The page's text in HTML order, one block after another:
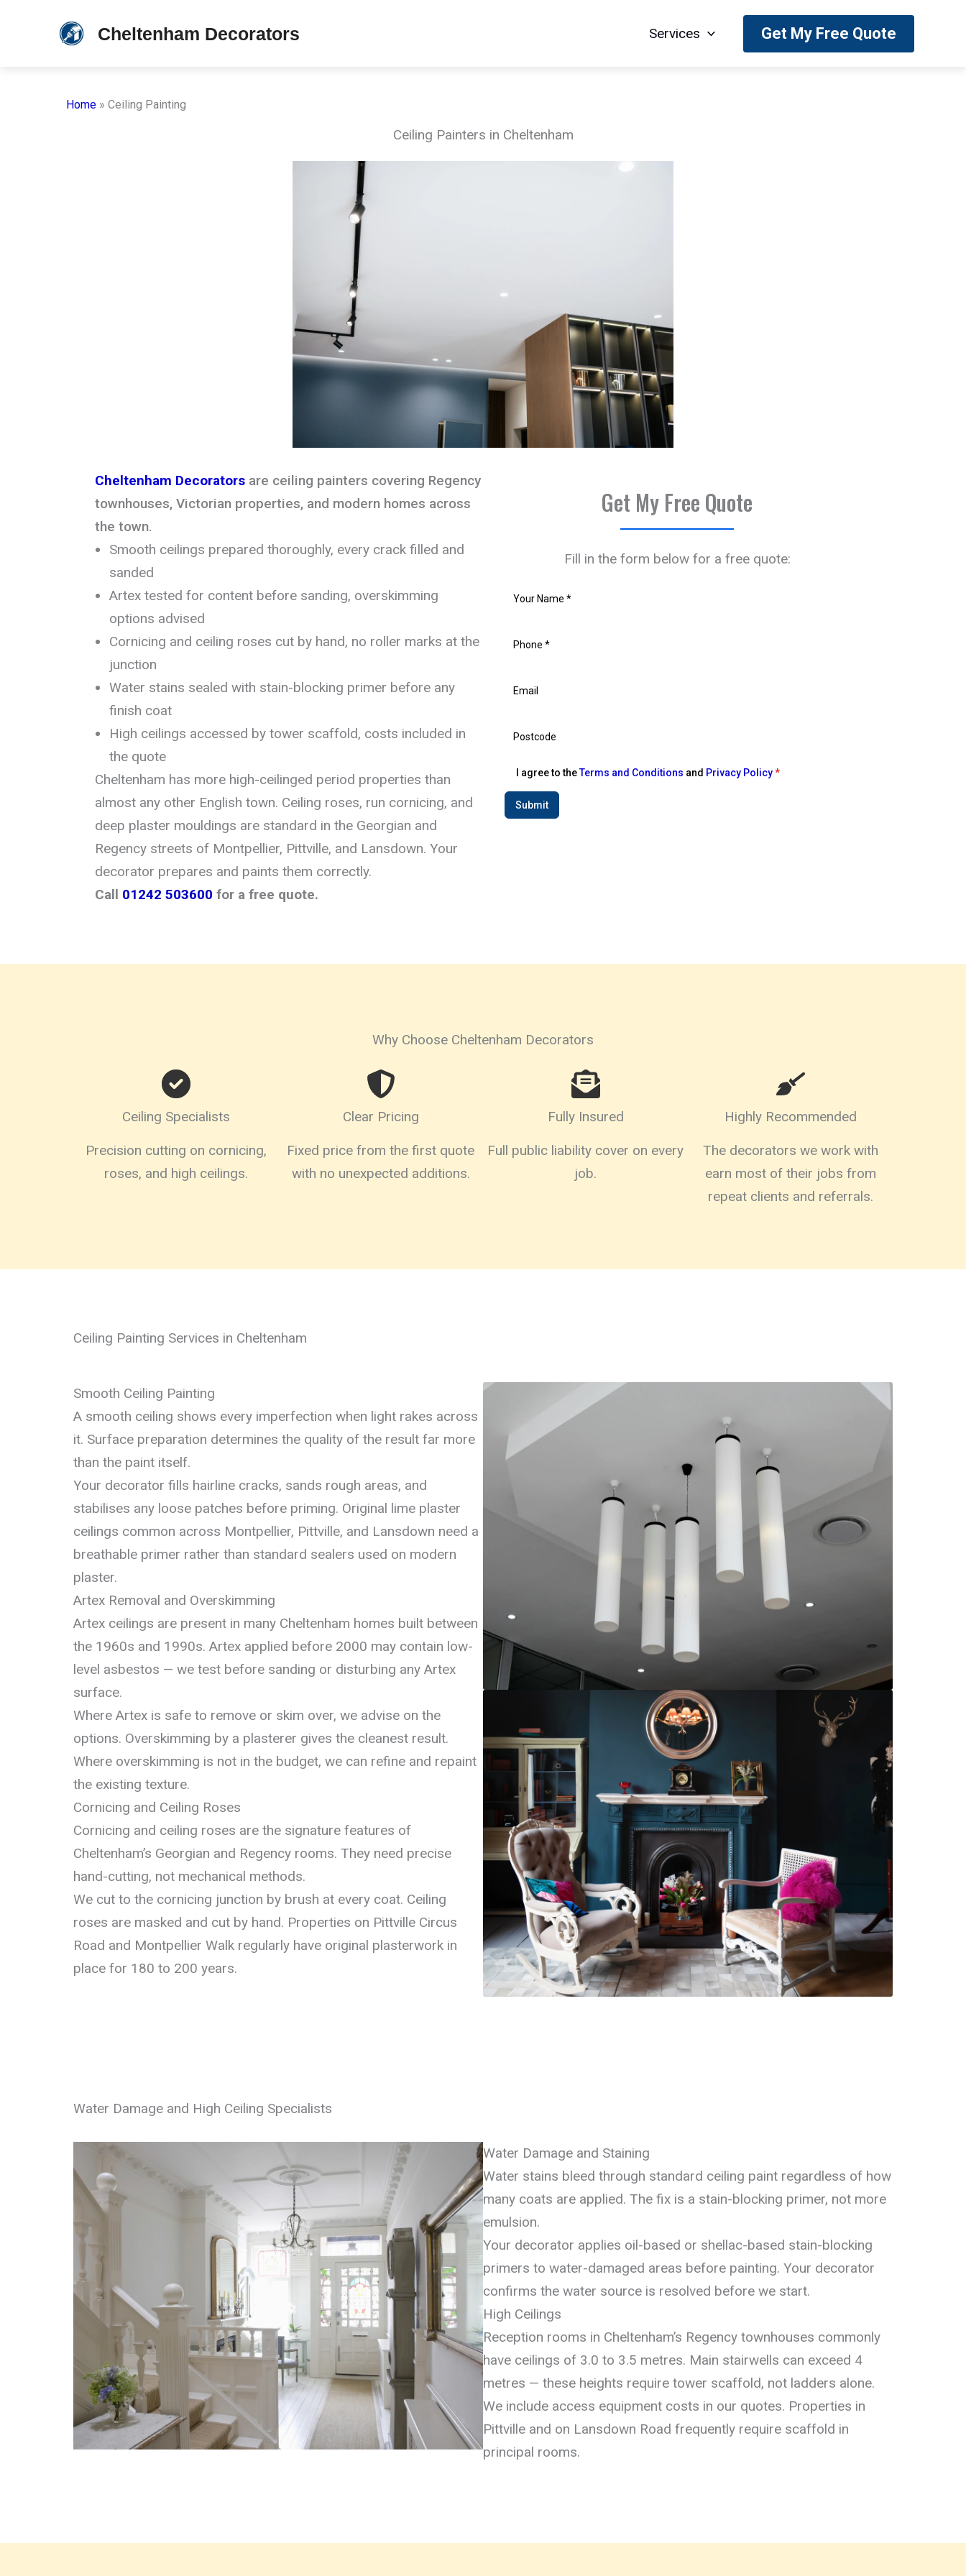
Cheltenham Decorators Services Get My Free Quote
Home » Ceiling Painting
Ceiling Painters in Cheltenham
Cheltenham Decorators are ceiling painters covering Regency
townhouses, Victorian properties, and modern homes across
the town.
Smooth ceilings prepared thoroughly, every crack filled and
sanded
Artex tested for content before sanding, overskimming
options advised
Cornicing and ceiling roses cut by hand, no roller marks at the
junction
Water stains sealed with stain-blocking primer before any
finish coat
High ceilings accessed by tower scaffold, costs included in
the quote
Cheltenham has more high-ceilinged period properties than
almost any other English town. Ceiling roses, run cornicing, and
deep plaster mouldings are standard in the Georgian and
Regency streets of Montpellier, Pittville, and Lansdown. Your
decorator prepares and paints them correctly.
Call 01242 503600 for a free quote.
Get My Free Quote
Fill in the form below for a free quote:
I agree to theTerms and Conditions and Privacy Policy*
Submit
Why Choose Cheltenham Decorators
Ceiling Specialists
Precision cutting on cornicing,
roses, and high ceilings.
Clear Pricing
Fixed price from the first quote
with no unexpected additions.
Fully Insured
Full public liability cover on every
job.
Highly Recommended
The decorators we work with
earn most of their jobs from
repeat clients and referrals.
Ceiling Painting Services in Cheltenham
Smooth Ceiling Painting
A smooth ceiling shows every imperfection when light rakes across
it. Surface preparation determines the quality of the result far more
than the paint itself.
Your decorator fills hairline cracks, sands rough areas, and
stabilises any loose patches before priming. Original lime plaster
ceilings common across Montpellier, Pittville, and Lansdown need a
breathable primer rather than standard sealers used on modern
plaster.
Artex Removal and Overskimming
Artex ceilings are present in many Cheltenham homes built between
the 1960s and 1990s. Artex applied before 2000 may contain low-
level asbestos — we test before sanding or disturbing any Artex
surface.
Where Artex is safe to remove or skim over, we advise on the
options. Overskimming by a plasterer gives the cleanest result.
Where overskimming is not in the budget, we can refine and repaint
the existing texture.
Cornicing and Ceiling Roses
Cornicing and ceiling roses are the signature features of
Cheltenham’s Georgian and Regency rooms. They need precise
hand-cutting, not mechanical methods.
We cut to the cornicing junction by brush at every coat. Ceiling
roses are masked and cut by hand. Properties on Pittville Circus
Road and Montpellier Walk regularly have original plasterwork in
place for 180 to 200 years.
Water Damage and High Ceiling Specialists
Water Damage and Staining
Water stains bleed through standard ceiling paint regardless of how
many coats are applied. The fix is a stain-blocking primer, not more
emulsion.
Your decorator applies oil-based or shellac-based stain-blocking
primers to water-damaged areas before painting. Your decorator
confirms the water source is resolved before we start.
High Ceilings
Reception rooms in Cheltenham’s Regency townhouses commonly
have ceilings of 3.0 to 3.5 metres. Main stairwells can exceed 4
metres — these heights require tower scaffold, not ladders alone.
We include access equipment costs in our quotes. Properties in
Pittville and on Lansdown Road frequently require scaffold in
principal rooms.